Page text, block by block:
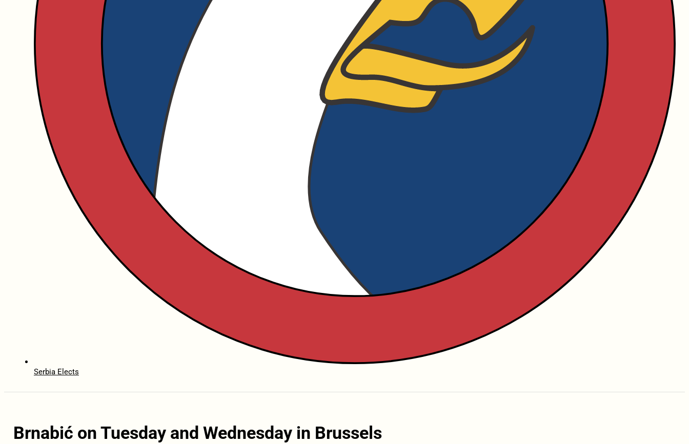
Serbia Elects
Brnabić on Tuesday and Wednesday in Brussels